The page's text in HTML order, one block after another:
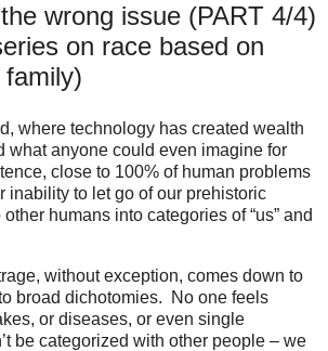
wrong issue (PART 4/4)
on race based on
where technology has created wealth
what anyone could even imagine for
close to 100% of human problems
inability to let go of our prehistoric
humans into categories of “us” and
without exception, comes down to
broad dichotomies. No one feels
or diseases, or even single
be categorized with other people – we